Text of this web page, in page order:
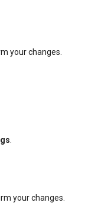
your changes.
.
your changes.